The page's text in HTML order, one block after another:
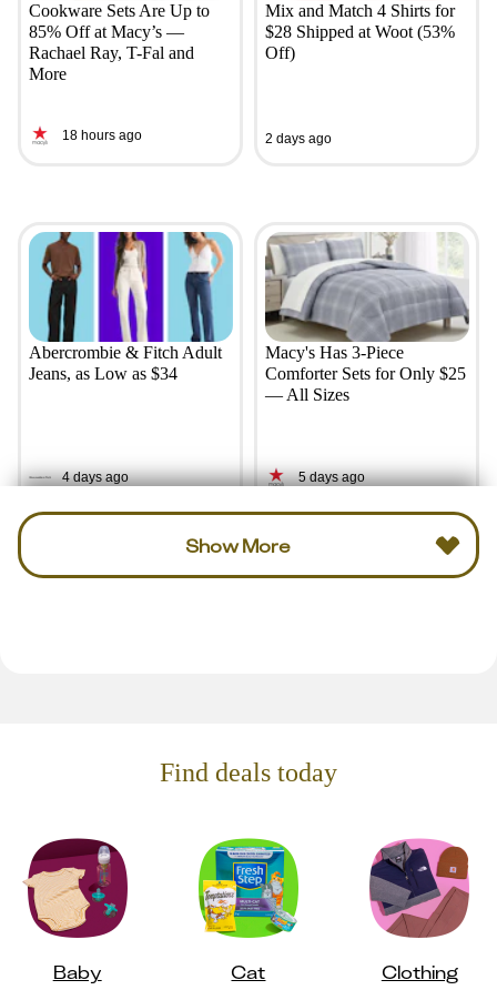
Cookware Sets Are Up to
85% Off at Macy’s —
Rachael Ray, T-Fal and
More
18 hours ago
Mix and Match 4 Shirts for
$28 Shipped at Woot (53%
Off)
2 days ago
Abercrombie & Fitch Adult
Jeans, as Low as $34
4 days ago
Macy's Has 3-Piece
Comforter Sets for Only $25
— All Sizes
5 days ago
Show More
Find deals today
Baby Cat Clothing